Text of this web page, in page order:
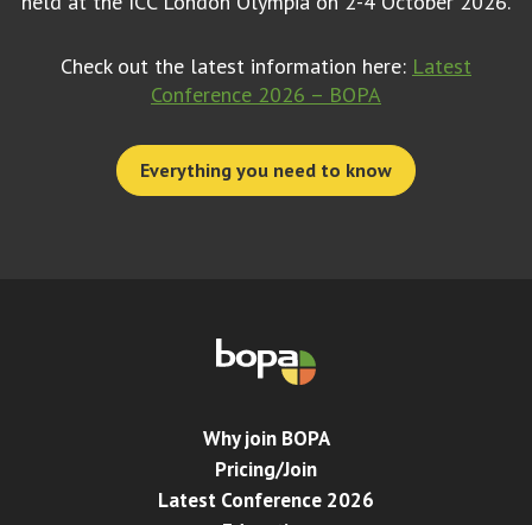
Check out the latest information here: Latest
Conference 2026 – BOPA
Everything you need to know
Why join BOPA
Pricing/Join
Latest Conference 2026